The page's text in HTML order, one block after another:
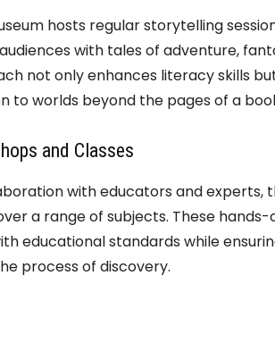
hosts regular storytelling
with tales of adventure,
not only enhances literacy skills
to worlds beyond the pages of a
and Classes
with educators and experts,
a range of subjects. These
educational standards while
process of discovery.